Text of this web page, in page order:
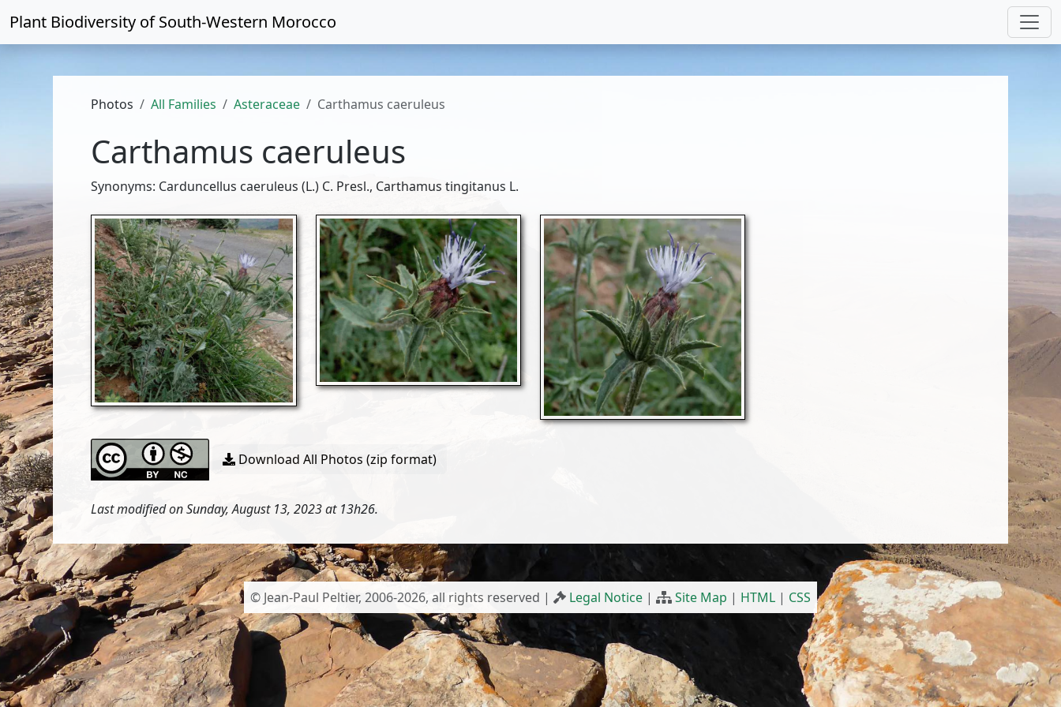
Plant Biodiversity ofSouth-Western Morocco
Photos All Families Asteraceae Carthamus caeruleus
Carthamus caeruleus
Synonyms: Carduncellus caeruleus (L.) C. Presl., Carthamus tingitanus L.
Download All Photos (zip format)
Last modified on Sunday, August 13, 2023 at 13h26.
© Jean-Paul Peltier, 2006-2026, all rights reserved | Legal Notice | Site Map | HTML | CSS